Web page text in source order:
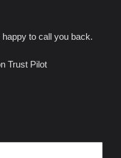
to call you back.
Trust Pilot